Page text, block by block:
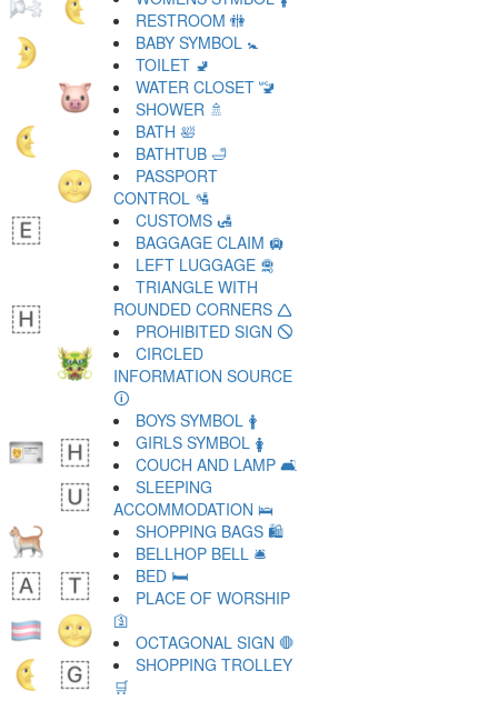
RESTROOM 🚻
BABY SYMBOL 🚼
TOILET 🚽
WATER CLOSET 🚾
SHOWER 🚿
BATH 🛀
BATHTUB 🛁
PASSPORT
CONTROL 🛂
CUSTOMS 🛃
BAGGAGE CLAIM 🛄
LEFT LUGGAGE 🛅
TRIANGLE WITH
ROUNDED CORNERS 🛆
PROHIBITED SIGN 🛇
CIRCLED
INFORMATION SOURCE
🛈
BOYS SYMBOL 🛉
GIRLS SYMBOL 🛊
COUCH AND LAMP 🛋
SLEEPING
ACCOMMODATION 🛌
SHOPPING BAGS 🛍
BELLHOP BELL 🛎
BED 🛏
PLACE OF WORSHIP
🛐
OCTAGONAL SIGN 🛑
SHOPPING TROLLEY
🛒